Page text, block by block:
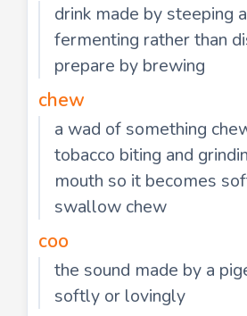
drink made by steeping
fermenting rather than
prepare by brewing
chew
a wad of something
tobacco biting and
mouth so it becomes
swallow chew
coo
the sound made by a
softly or lovingly